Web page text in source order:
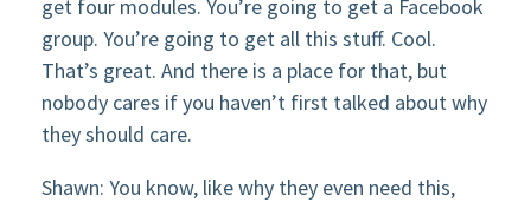
get four modules. You’re going to get a Facebook
group. You’re going to get all this stuff. Cool.
That’s great. And there is a place for that, but
nobody cares if you haven’t first talked about why
they should care.
Shawn: You know, like why they even need this,